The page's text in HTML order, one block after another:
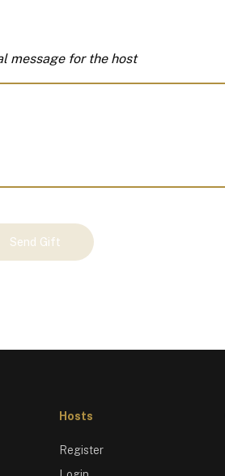
message for the host
Send Gift
Hosts
Register